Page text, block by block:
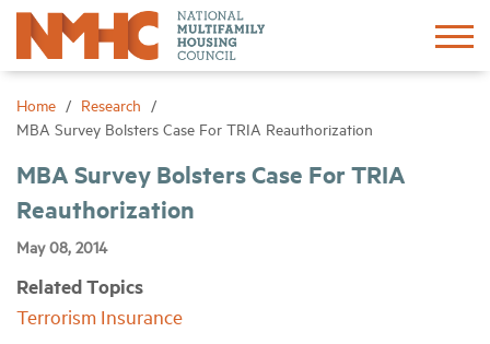
Home
Research
MBA Survey Bolsters Case For TRIA Reauthorization
MBA Survey Bolsters Case For TRIA
Reauthorization
May 08, 2014
Related Topics
Terrorism Insurance
About